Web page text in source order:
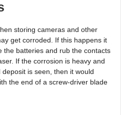
storing cameras and other
get corroded. If this happens it
the batteries and rub the contacts
If the corrosion is heavy and
is seen, then it would
the end of a screw-driver blade